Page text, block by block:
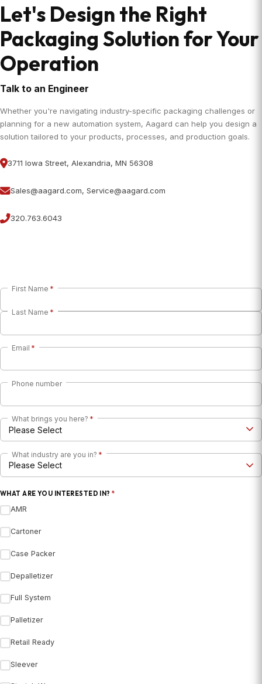
Let's Design the Right
Packaging Solution for Your
Operation
Talk to an Engineer
Whether you're navigating industry-specific packaging challenges or
planning for a new automation system, Aagard can help you design a
solution tailored to your products, processes, and production goals.
3711 Iowa Street, Alexandria, MN 56308
Sales@aagard.com, Service@aagard.com
320.763.6043
First Name *
Last Name *
Email *
Phone number
What brings you here? *
What industry are you in? *
WHAT ARE YOU INTERESTED IN? *
AMR
Cartoner
Case Packer
Depalletizer
Full System
Palletizer
Retail Ready
Sleever